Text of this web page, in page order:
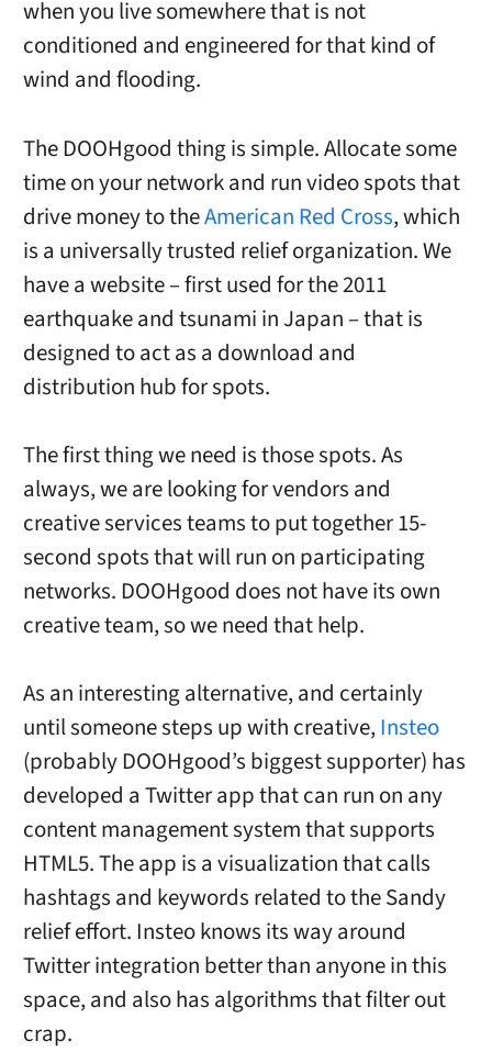
when you live somewhere that is not
conditioned and engineered for that kind of
wind and flooding.
The DOOHgood thing is simple. Allocate some
time on your network and run video spots that
drive money to theAmerican Red Cross, which
is a universally trusted relief organization. We
have a website – first used for the 2011
earthquake and tsunami in Japan – that is
designed to act as a download and
distribution hub for spots.
The first thing we need is those spots. As
always, we are looking for vendors and
creative services teams to put together 15-
second spots that will run on participating
networks. DOOHgood does not have its own
creative team, so we need that help.
As an interesting alternative, and certainly
until someone steps up with creative,Insteo
(probably DOOHgood’s biggest supporter) has
developed a Twitter app that can run on any
content management system that supports
HTML5. The app is a visualization that calls
hashtags and keywords related to the Sandy
relief effort. Insteo knows its way around
Twitter integration better than anyone in this
space, and also has algorithms that filter out
crap.